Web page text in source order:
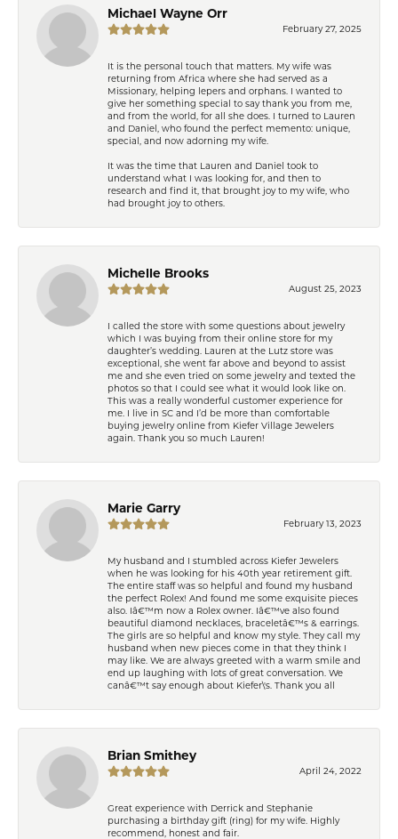
Michael Wayne Orr
February 27, 2025
It is the personal touch that matters. My wife was
returning from Africa where she had served as a
Missionary, helping lepers and orphans. I wanted to
give her something special to say thank you from me,
and from the world, for all she does. I turned to Lauren
and Daniel, who found the perfect memento: unique,
special, and now adorning my wife.
It was the time that Lauren and Daniel took to
understand what I was looking for, and then to
research and find it, that brought joy to my wife, who
had brought joy to others.
Michelle Brooks
August 25, 2023
I called the store with some questions about jewelry
which I was buying from their online store for my
daughter’s wedding. Lauren at the Lutz store was
exceptional, she went far above and beyond to assist
me and she even tried on some jewelry and texted the
photos so that I could see what it would look like on.
This was a really wonderful customer experience for
me. I live in SC and I’d be more than comfortable
buying jewelry online from Kiefer Village Jewelers
again. Thank you so much Lauren!
Marie Garry
February 13, 2023
My husband and I stumbled across Kiefer Jewelers
when he was looking for his 40th year retirement gift.
The entire staff was so helpful and found my husband
the perfect Rolex! And found me some exquisite pieces
also. Iâ€™m now a Rolex owner. Iâ€™ve also found
beautiful diamond necklaces, braceletâ€™s & earrings.
The girls are so helpful and know my style. They call my
husband when new pieces come in that they think I
may like. We are always greeted with a warm smile and
end up laughing with lots of great conversation. We
canâ€™t say enough about Kiefer\'s. Thank you all
Brian Smithey
April 24, 2022
Great experience with Derrick and Stephanie
purchasing a birthday gift (ring) for my wife. Highly
recommend, honest and fair.